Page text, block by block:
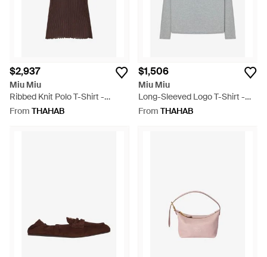
$2,937
Miu Miu
Ribbed Knit Polo T-Shirt -
Brown
From THAHAB
$1,506
Miu Miu
Long-Sleeved Logo T-Shirt -
Grey
From THAHAB